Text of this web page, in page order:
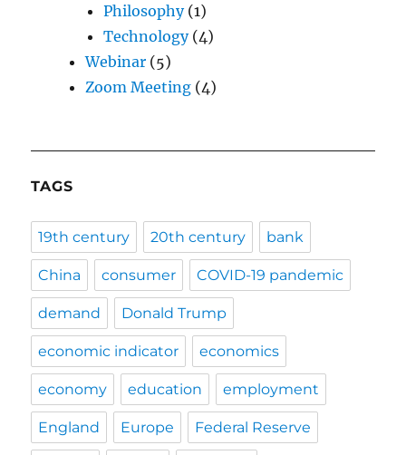
Philosophy(1)
Technology(4)
Webinar (5)
Zoom Meeting (4)
TAGS
19th century 20th century bank
China consumer COVID-19 pandemic
demand Donald Trump
economic indicator economics
economy education employment
England Europe Federal Reserve